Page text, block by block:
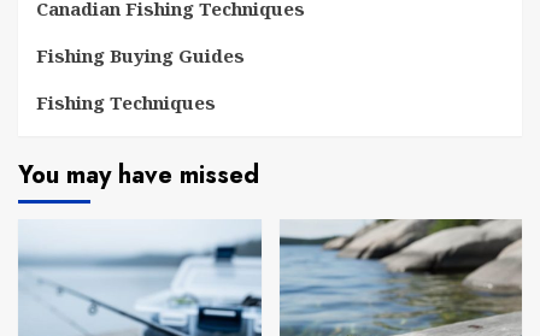
Canadian Fishing Techniques
Fishing Buying Guides
Fishing Techniques
You may have missed